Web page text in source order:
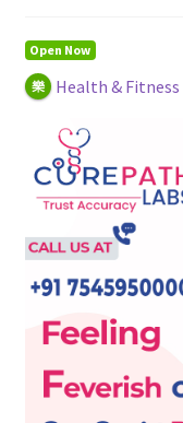
Privacy Policy
Open Now
Health & Fitness